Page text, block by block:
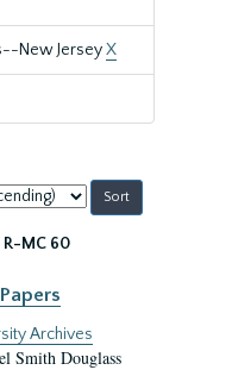
New JerseyX
R-MC 60
Archives
Smith Douglass